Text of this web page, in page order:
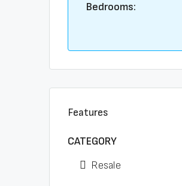
Bedrooms:
Features
CATEGORY
Resale